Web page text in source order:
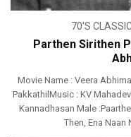
70'S
Parthen Sirithen
Movie Name : Veera
PakkathilMusic : KV
Kannadhasan Male
Then, Ena Naan